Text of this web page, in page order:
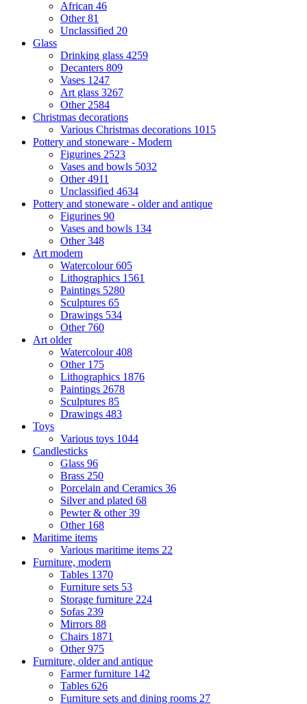
African 46
Other81
Unclassified 20
Glass
Drinking glass 4259
Decanters 809
Vases 1247
Art glass 3267
Other 2584
Christmas decorations
Various Christmas decorations 1015
Pottery and stoneware - Modern
Figurines 2523
Vases and bowls 5032
Other4911
Unclassified 4634
Pottery and stoneware - older and antique
Figurines 90
Vases and bowls 134
Other348
Art modern
Watercolour605
Lithographics 1561
Paintings 5280
Sculptures 65
Drawings 534
Other 760
Art older
Watercolour408
Other 175
Lithographics 1876
Paintings 2678
Sculptures 85
Drawings 483
Toys
Various toys 1044
Candlesticks
Glass 96
Brass 250
Porcelain and Ceramics 36
Silver and plated 68
Pewter & other39
Other 168
Maritime items
Various maritime items 22
Furniture, modern
Tables 1370
Furniture sets 53
Storage furniture 224
Sofas 239
Mirrors 88
Chairs 1871
Other975
Furniture, older and antique
Farmer furniture 142
Tables 626
Furniture sets and dining rooms 27